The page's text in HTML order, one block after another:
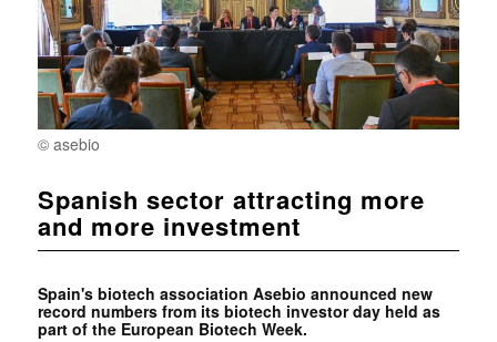
© asebio
Spanish sector attracting more
and more investment
Spain's biotech association Asebio announced new
record numbers from its biotech investor day held as
part of the European Biotech Week.